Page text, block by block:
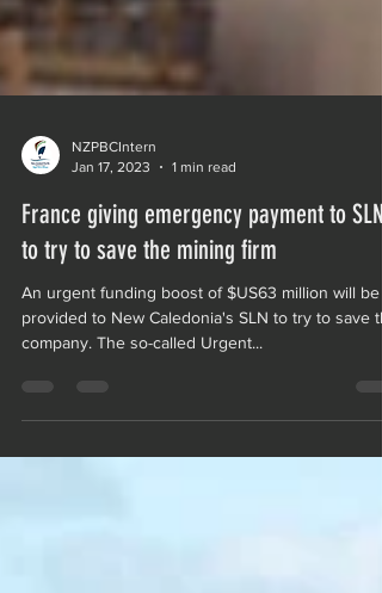
Jan 17, 2023
1 min read
France giving emergency payment to SLN
to try to save the mining firm
An urgent funding boost of $US63 million will be
provided to New Caledonia's SLN to try to save